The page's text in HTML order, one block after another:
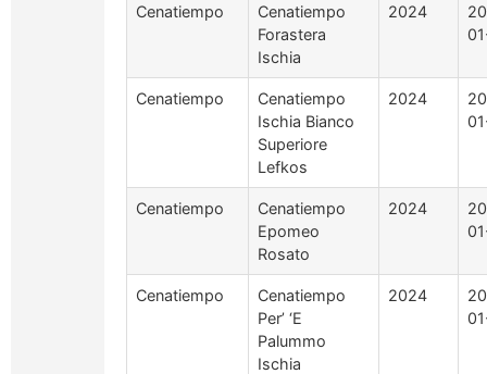
Cenatiempo
Cenatiempo
Forastera
Ischia
2024
Cenatiempo
Cenatiempo
Ischia Bianco
Superiore
Lefkos
2024
Cenatiempo
Cenatiempo
Epomeo
Rosato
2024
Cenatiempo
Cenatiempo
Per’ ‘E
Palummo
Ischia
2024